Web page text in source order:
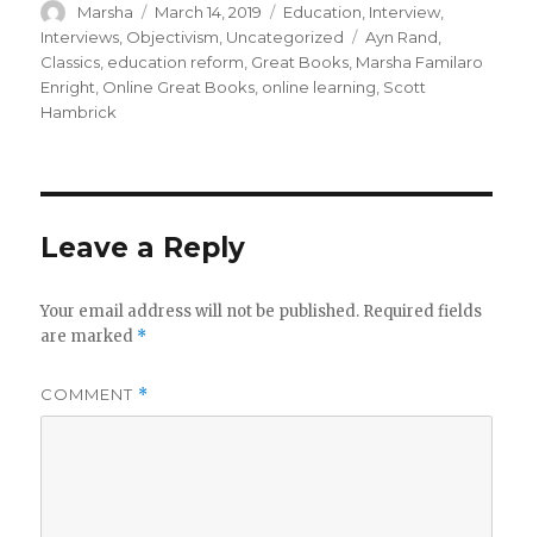
Author
Marsha
Posted
on
March 14, 2019 Categories
Education Interview
Interviews Objectivism Uncategorized Tags
Ayn Rand
Classics education reform Great Books Marsha Familaro
Enright Online Great Books online learning Scott
Hambrick
Leave a Reply
Your email address will not be published. Required fields
are marked *
COMMENT *